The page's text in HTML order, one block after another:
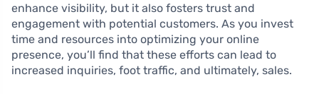
enhance visibility, but it also fosters trust and
engagement with potential customers. As you invest
time and resources into optimizing your online
presence, you’ll find that these efforts can lead to
increased inquiries, foot traffic, and ultimately, sales.